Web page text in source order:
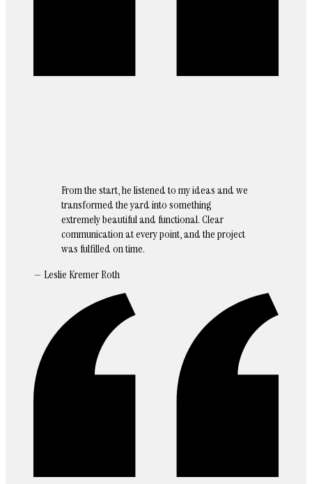
From the start, he listened to my ideas and we
transformed the yard into something
extremely beautiful and functional. Clear
communication at every point, and the project
was fulfilled on time.
— Leslie Kremer Roth